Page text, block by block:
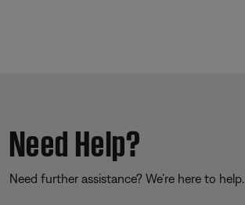
Need Help?
Need further assistance? We’re here to help.